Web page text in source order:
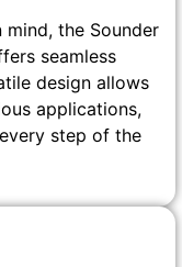
mind, the Sounder
seamless
design allows
applications,
step of the